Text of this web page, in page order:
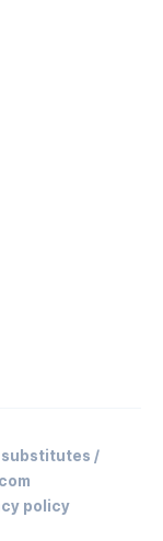
substitutes /
policy